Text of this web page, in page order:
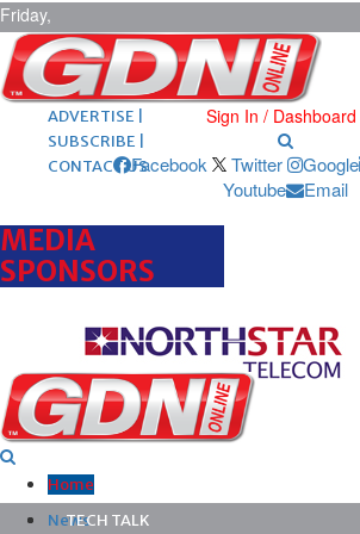
Friday,
August 7,
2026 ARCHIVES |
POST ADS |
ADVERTISE |
SUBSCRIBE |
CONTACT US
Sign In / Dashboard
Facebook Twitter Google
Youtube
Email
MEDIA
SPONSORS
Home
News
TECH TALK